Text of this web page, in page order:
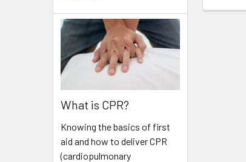
What is CPR?
Knowing the basics of first
aid and how to deliver CPR
(cardiopulmonary